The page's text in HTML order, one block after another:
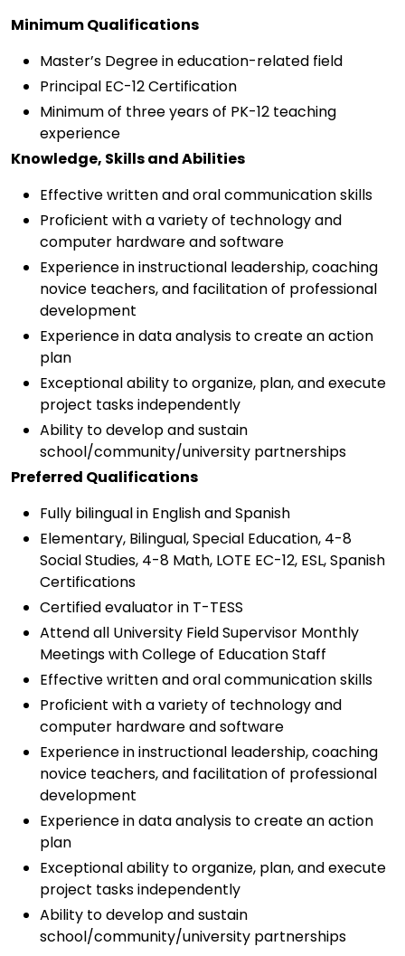
Minimum Qualifications
Master’s Degree in education-related field
Principal EC-12 Certification
Minimum of three years of PK-12 teaching
experience
Knowledge, Skills and Abilities
Effective written and oral communication skills
Proficient with a variety of technology and
computer hardware and software
Experience in instructional leadership, coaching
novice teachers, and facilitation of professional
development
Experience in data analysis to create an action
plan
Exceptional ability to organize, plan, and execute
project tasks independently
Ability to develop and sustain
school/community/university partnerships
Preferred Qualifications
Fully bilingual in English and Spanish
Elementary, Bilingual, Special Education, 4-8
Social Studies, 4-8 Math, LOTE EC-12, ESL, Spanish
Certifications
Certified evaluator in T-TESS
Attend all University Field Supervisor Monthly
Meetings with College of Education Staff
Effective written and oral communication skills
Proficient with a variety of technology and
computer hardware and software
Experience in instructional leadership, coaching
novice teachers, and facilitation of professional
development
Experience in data analysis to create an action
plan
Exceptional ability to organize, plan, and execute
project tasks independently
Ability to develop and sustain
school/community/university partnerships